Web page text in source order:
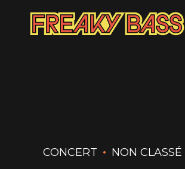
CONCERT NON CLASSÉ